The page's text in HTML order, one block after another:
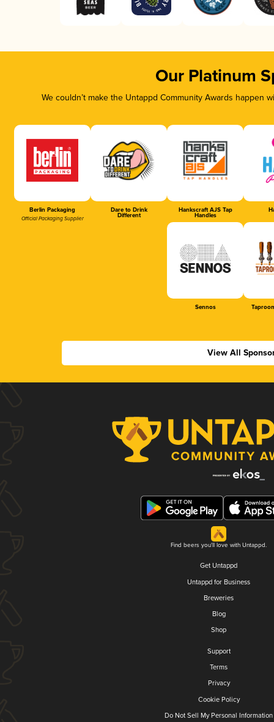
Our Platinum
We couldn’t make the Untappd Community Awards
Berlin Packaging
Official Packaging Supplier
Dare to Drink
Different
Hankscraft AJS Tap
Handles
Sennos
View All
Find beers you'll love with Untappd.
Get Untappd
Untappd for Business
Breweries
Blog
Shop
Support
Terms
Privacy
Cookie Policy
Do Not Sell My Personal Information